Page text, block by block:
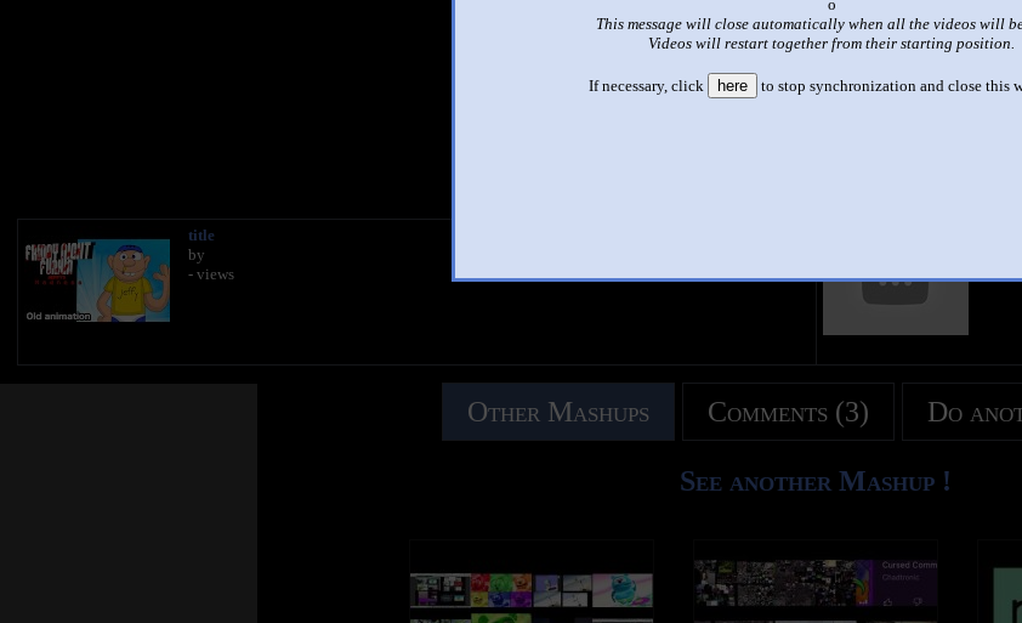
x
This message will close automatically when all the videos will
Videos will restart together from their starting position.
If necessary, click here to stop synchronization and close this
| |
Friday Night Funkin - SML Madness - The Nicktendo
byMichael the VR Dude
title
by
- views
-
Other Mashups Comments (3) Do
See another Mashup !